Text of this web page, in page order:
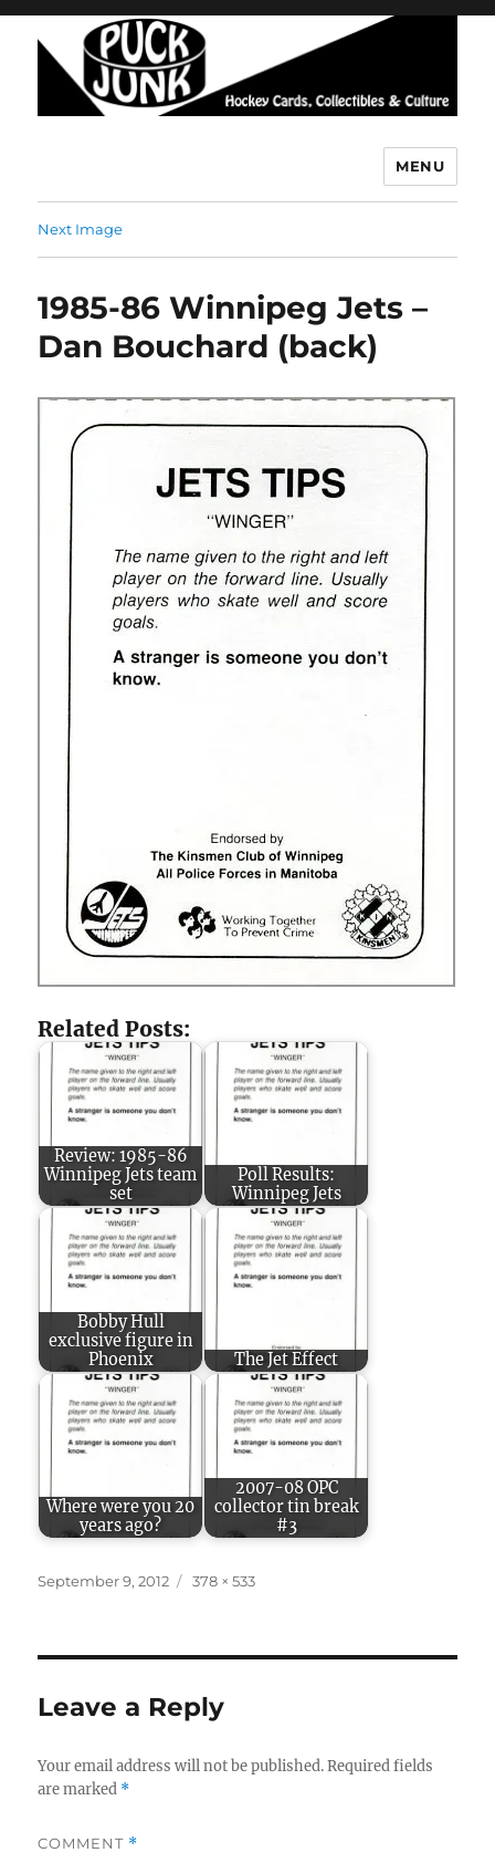
MENU
Next Image
1985-86 Winnipeg Jets –
Dan Bouchard (back)
Related Posts:
Review: 1985-86
Winnipeg Jets team
set
Poll Results:
Winnipeg Jets
Bobby Hull
exclusive figure in
Phoenix
The Jet Effect
Where were you 20
years ago?
2007-08 OPC
collector tin break
#3
Posted
September 9, 2012
Full
378 × 533
Leave a Reply
Your email address will not be published. Required fields
are marked *
COMMENT *